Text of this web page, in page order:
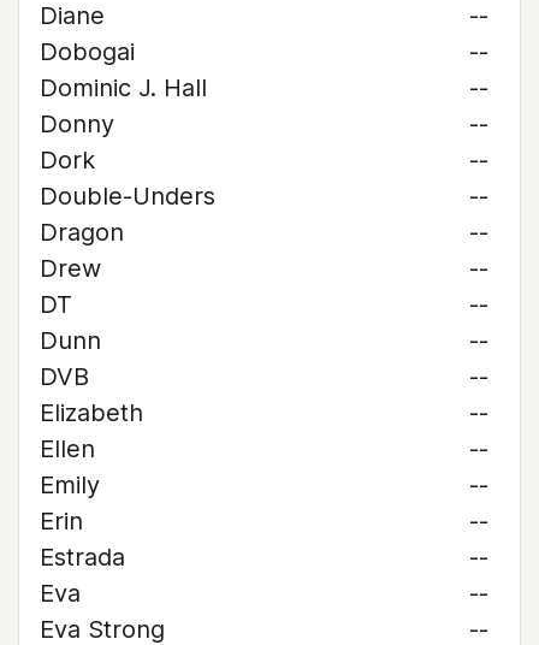
Diane
--
Dobogai
--
Dominic J. Hall
--
Donny
--
Dork
--
Double-Unders
--
Dragon
--
Drew
--
DT
--
Dunn
--
DVB
--
Elizabeth
--
Ellen
--
Emily
--
Erin
--
Estrada
--
Eva
--
Eva Strong
--